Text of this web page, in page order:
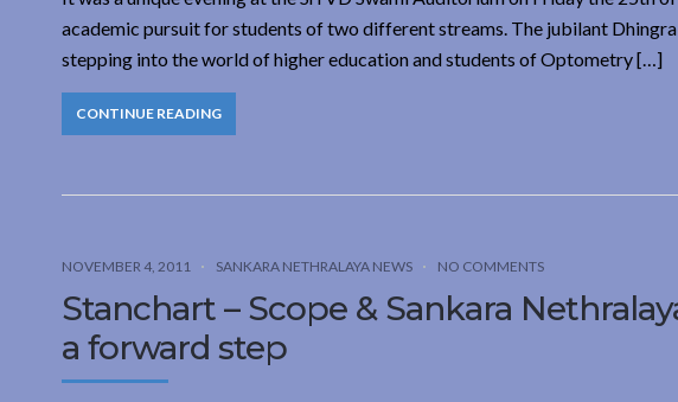
academic pursuit for students of two different streams. The jubilant
stepping into the world of higher education and students of Optometry […]
CONTINUE READING
NOVEMBER 4, 2011 SANKARA NETHRALAYA NEWS NO COMMENTS
Stanchart – Scope & Sankara
a forward step